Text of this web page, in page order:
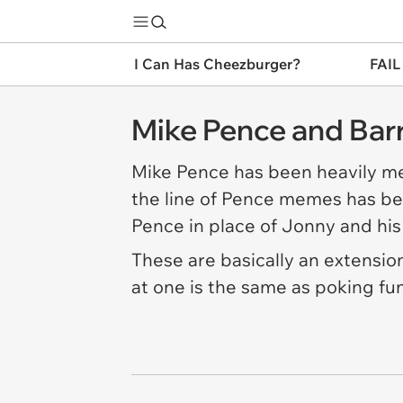
I Can Has Cheezburger?
Mike Pence and
Mike Pence has been heavily
the line of Pence memes has
Pence in place of Jonny and
These are basically an
at one is the same as poking